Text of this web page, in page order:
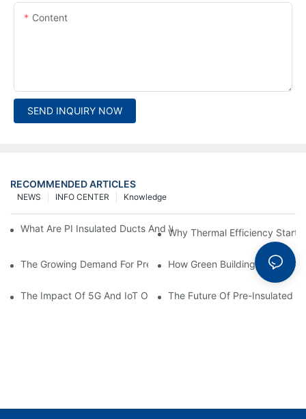
Content
SEND INQUIRY NOW
RECOMMENDED ARTICLES
Knowledge
INFO CENTER
NEWS
What Are PI Insulated Ducts And Why Are They Revolutionizing
Why Thermal Efficiency Starts
The Growing Demand For Prefabricated Ductwork In
How Green Building Trends
The Impact Of 5G And IoT On Smart Ductwork Fabrication
The Future Of Pre-Insulated